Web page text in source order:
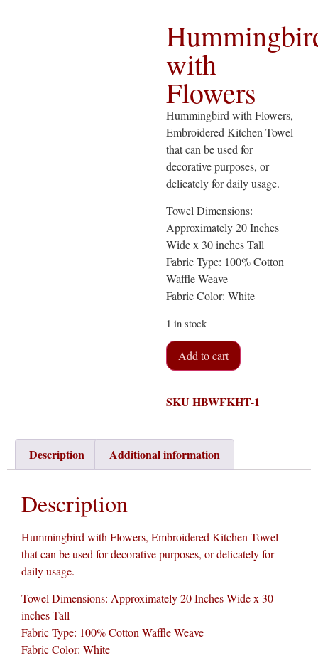
with
Flowers
Hummingbird with Flowers,
Embroidered Kitchen Towel
that can be used for
decorative purposes, or
delicately for daily usage.
Towel Dimensions:
Approximately 20 Inches
Wide x 30 inches Tall
Fabric Type: 100% Cotton
Waffle Weave
Fabric Color: White
1 in stock
Add to cart
SKUHBWFKHT-1
Description Additional information
Description
Hummingbird with Flowers, Embroidered Kitchen Towel
that can be used for decorative purposes, or delicately for
daily usage.
Towel Dimensions: Approximately 20 Inches Wide x 30
inches Tall
Fabric Type: 100% Cotton Waffle Weave
Fabric Color: White